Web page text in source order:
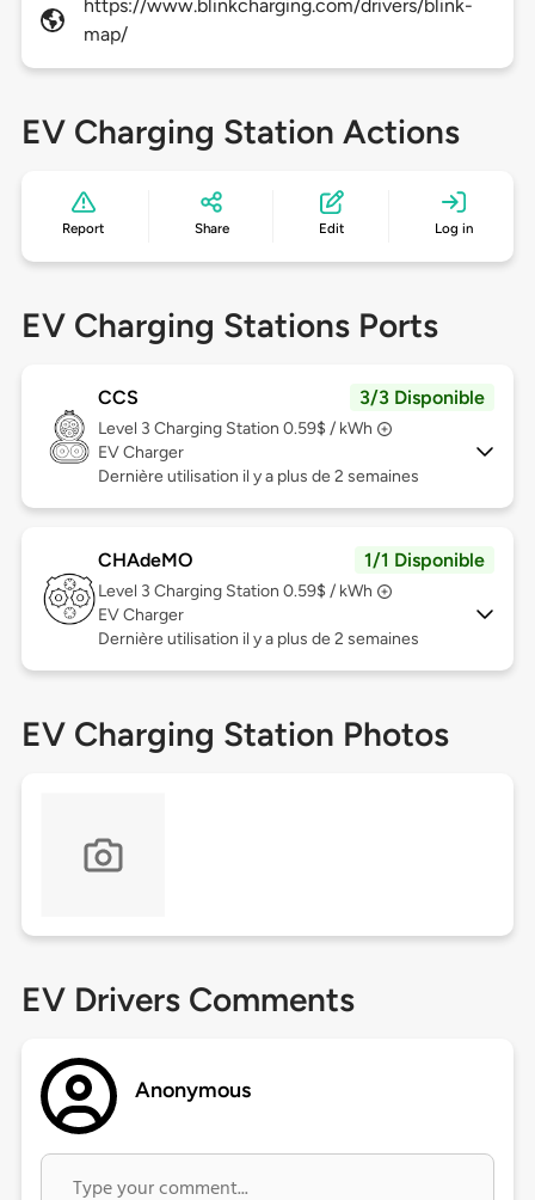
https://www.blinkcharging.com/drivers/blink-
map/
EV Charging Station Actions
Report Share Edit Log in
EV Charging Stations Ports
CCS 3/3 Disponible
Level 3 Charging Station 0.59$ / kWh
EV Charger
Dernière utilisation il y a plus de 2 semaines
CHAdeMO 1/1 Disponible
Level 3 Charging Station 0.59$ / kWh
EV Charger
Dernière utilisation il y a plus de 2 semaines
EV Charging Station Photos
EV Drivers Comments
Anonymous